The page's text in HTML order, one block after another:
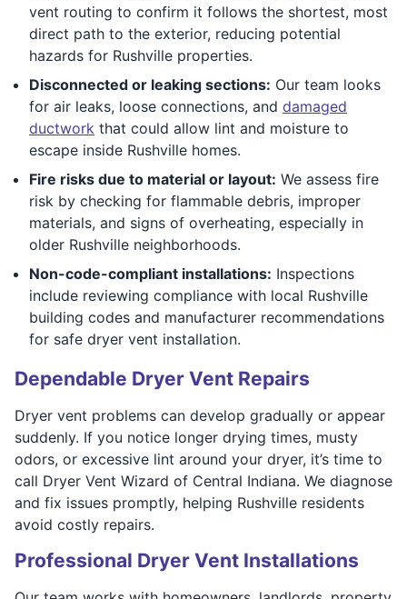
vent routing to confirm it follows the shortest, most
direct path to the exterior, reducing potential
hazards for Rushville properties.
Disconnected or leaking sections: Our team looks
for air leaks, loose connections, and damaged
ductwork that could allow lint and moisture to
escape inside Rushville homes.
Fire risks due to material or layout: We assess fire
risk by checking for flammable debris, improper
materials, and signs of overheating, especially in
older Rushville neighborhoods.
Non-code-compliant installations: Inspections
include reviewing compliance with local Rushville
building codes and manufacturer recommendations
for safe dryer vent installation.
Dependable Dryer Vent Repairs
Dryer vent problems can develop gradually or appear
suddenly. If you notice longer drying times, musty
odors, or excessive lint around your dryer, it’s time to
call Dryer Vent Wizard of Central Indiana. We diagnose
and fix issues promptly, helping Rushville residents
avoid costly repairs.
Professional Dryer Vent Installations